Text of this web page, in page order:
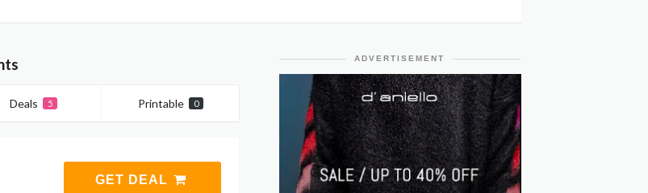
Deals 5 Printable 0
GET DEAL
ADVERTISEMENT